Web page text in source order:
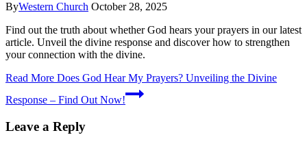
ByWestern Church October 28, 2025
Find out the truth about whether God hears your prayers in our latest
article. Unveil the divine response and discover how to strengthen
your connection with the divine.
Read More Does God Hear My Prayers? Unveiling the Divine
Response – Find Out Now!
Leave a Reply